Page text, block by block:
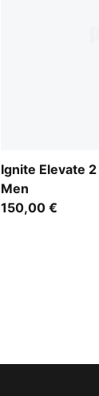
Ignite Elevate
Men
150,00 €